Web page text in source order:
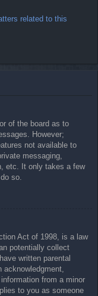
related to this
of the board as to
However;
not available to
messaging,
etc. It only takes a few
so.
Act of 1998, is a law
potentially collect
written parental
acknowledgment,
from a minor
to you as someone